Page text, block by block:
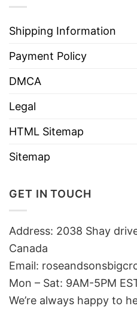
Shipping Information
Payment Policy
DMCA
Legal
HTML Sitemap
Sitemap
GET IN TOUCH
Address: 2038 Shay
Canada
Email:
Mon – Sat: 9AM-5PM
We’re always happy to